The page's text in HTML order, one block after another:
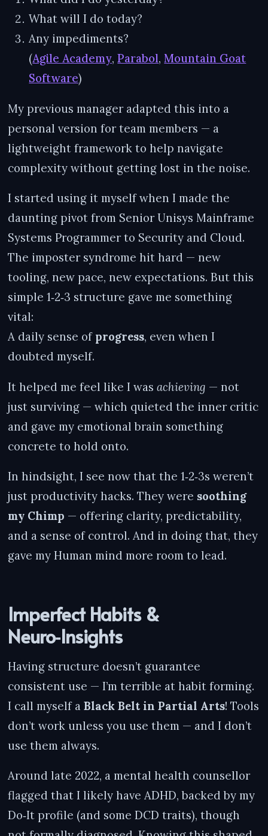
What will I do today?
Any impediments?
(Agile Academy,Parabol,Mountain Goat
Software)
My previous manager adapted this into a
personal version for team members — a
lightweight framework to help navigate
complexity without getting lost in the noise.
I started using it myself when I made the
daunting pivot from Senior Unisys Mainframe
Systems Programmer to Security and Cloud.
The imposter syndrome hit hard — new
tooling, new pace, new expectations. But this
simple 1‑2‑3 structure gave me something
vital:
A daily sense of progress, even when I
doubted myself.
It helped me feel like I wasachieving — not
just surviving — which quieted the inner critic
and gave my emotional brain something
concrete to hold onto.
In hindsight, I see now that the 1‑2‑3s weren’t
just productivity hacks. They were soothing
my Chimp — offering clarity, predictability,
and a sense of control. And in doing that, they
gave my Human mind more room to lead.
Imperfect Habits &
Neuro‑Insights
Having structure doesn’t guarantee
consistent use — I’m terrible at habit forming.
I call myself aBlack Belt in Partial Arts! Tools
don’t work unless you use them — and I don’t
use them always.
Around late 2022, a mental health counsellor
flagged that I likely have ADHD, backed by my
Do‑It profile (and some DCD traits), though